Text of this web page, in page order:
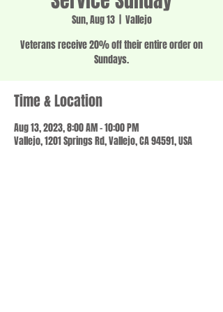
Sun, Aug 13
  |
Vallejo
Veterans receive 20% off their entire order on
Sundays.
Time & Location
Aug 13, 2023, 8:00 AM – 10:00 PM
Vallejo, 1201 Springs Rd, Vallejo, CA 94591, USA